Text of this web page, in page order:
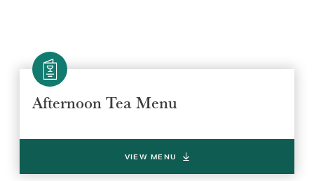
Afternoon Tea Menu
VIEW MENU